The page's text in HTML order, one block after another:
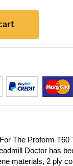
The Proform
Doctor has
materials, 2 ply